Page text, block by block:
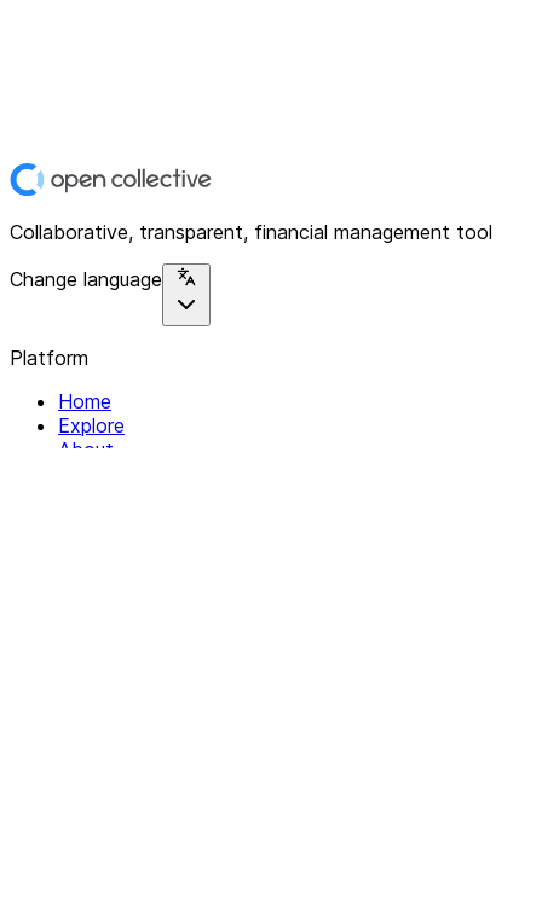
Collaborative, transparent, financial management tool
Change language
Platform
Home
Explore
About